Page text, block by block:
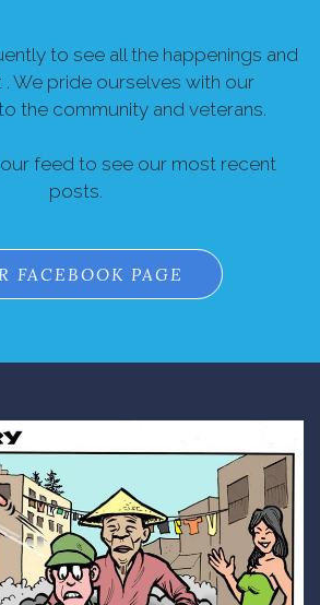
to see all the happenings and
. We pride ourselves with our
the community and veterans.
feed to see our most recent
posts.
FACEBOOK PAGE